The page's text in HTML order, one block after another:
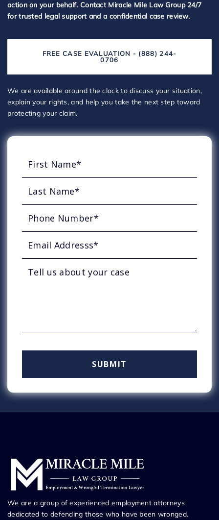
action on your behalf. Contact Miracle Mile Law Group 24/7
for trusted legal support and a confidential case review.
FREE CASE EVALUATION - (888) 244-
0706
We are available around the clock to discuss your situation,
explain your rights, and help you take the next step toward
protecting your claim.
We are a group of experienced employment attorneys
dedicated to defending those who have been wronged.